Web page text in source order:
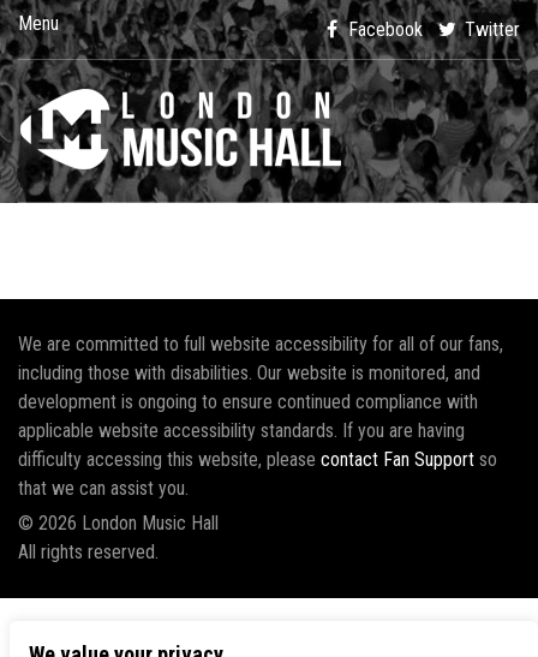
Menu Facebook Twitter
We are committed to full website accessibility for all of our fans,
including those with disabilities. Our website is monitored, and
development is ongoing to ensure continued compliance with
applicable website accessibility standards. If you are having
difficulty accessing this website, please contact Fan Support so
that we can assist you.
© 2026 London Music Hall
All rights reserved.